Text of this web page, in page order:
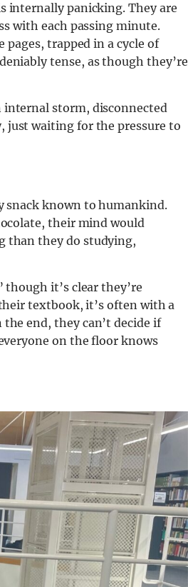
internally panicking. They are
with each passing minute.
trapped in a cycle of
tense, as though they’re
storm, disconnected
just waiting for the pressure to
snack known to humankind.
their mind would
than they do studying,
it’s clear they’re
textbook, it’s often with a
end, they can’t decide if
on the floor knows